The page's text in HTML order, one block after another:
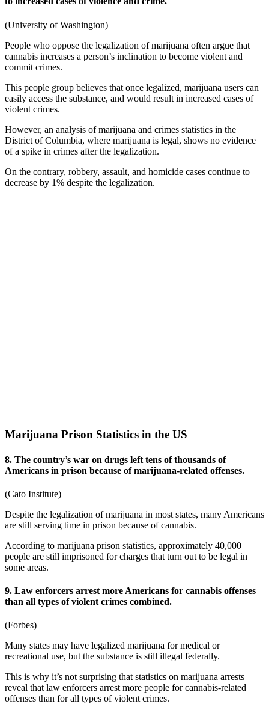
(University of Washington)
People who oppose the legalization of marijuana often argue that
cannabis increases a person’s inclination to become violent and
commit crimes.
This people group believes that once legalized, marijuana users can
easily access the substance, and would result in increased cases of
violent crimes.
However, an analysis ofmarijuana and crimes statistics in the
District of Columbia, where marijuana is legal, shows no evidence
of a spike in crimes after the legalization.
On the contrary, robbery, assault, and homicide cases continue to
decrease by 1% despite the legalization.
Marijuana Prison Statistics in the US
8. The country’s war on drugs left tens of thousands of
Americans in prison because of marijuana-related offenses.
(Cato Institute)
Despite the legalization of marijuana in most states, many Americans
are still serving time in prison because of cannabis.
According to marijuana prison statistics, approximately 40,000
people are still imprisoned for charges that turn out to be legal in
some areas.
9. Law enforcers arrest more Americans for cannabis offenses
than all types of violent crimes combined.
(Forbes)
Many states may have legalized marijuana for medical or
recreational use, but the substance is still illegal federally.
This is why it’s not surprising thatstatistics on marijuana arrests
reveal that law enforcers arrest more people for cannabis-related
offenses than for all types of violent crimes.